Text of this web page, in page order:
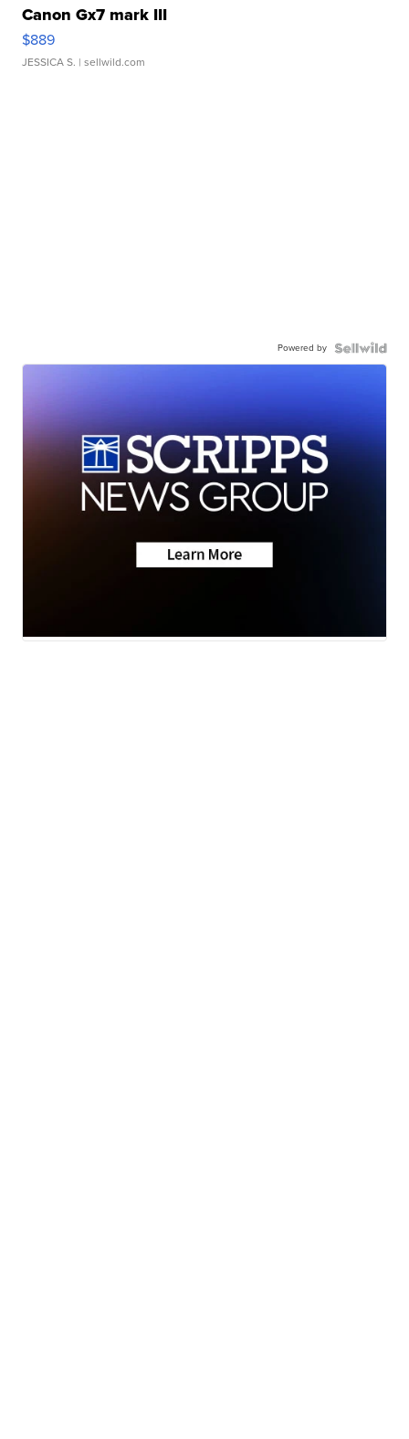
Canon Gx7 mark III
$889
JESSICA S. | sellwild.com
Powered by